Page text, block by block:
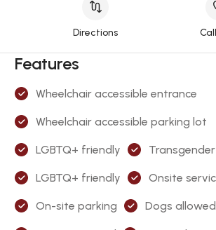
Directions
Features
Wheelchair accessible entrance
Wheelchair accessible parking lot
LGBTQ+ friendly
LGBTQ+ friendly Onsite
On-site parking Dogs allowed